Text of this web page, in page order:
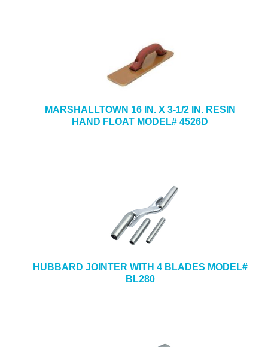
MARSHALLTOWN 16 IN. X 3-1/2 IN. RESIN
HAND FLOAT MODEL# 4526D
HUBBARD JOINTER WITH 4 BLADES MODEL#
BL280